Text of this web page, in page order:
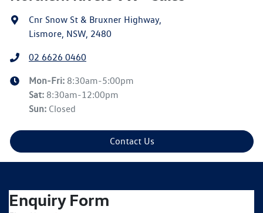
Cnr Snow St & Bruxner Highway
Lismore, NSW, 2480
02 6626 0460
Mon-Fri: 8:30am-5:00pm
Sat: 8:30am-12:00pm
Sun: Closed
Contact Us
Enquiry Form